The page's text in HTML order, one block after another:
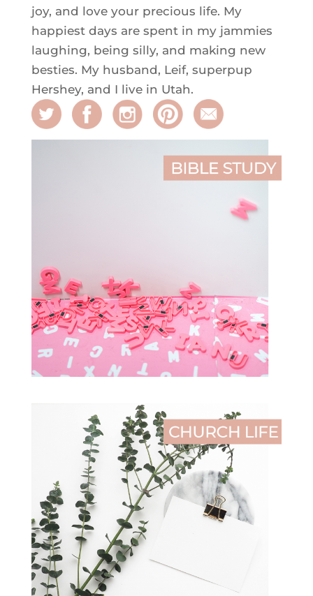
joy, and love your precious life. My
happiest days are spent in my jammies
laughing, being silly, and making new
besties. My husband, Leif, superpup
Hershey, and I live in Utah.